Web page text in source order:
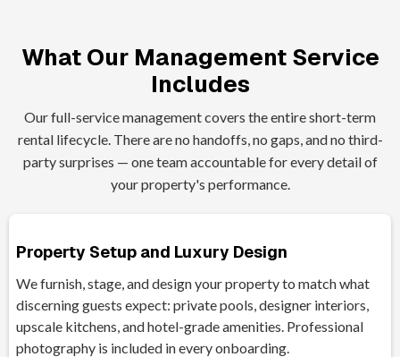
What Our Management Service
Includes
Our full-service management covers the entire short-term
rental lifecycle. There are no handoffs, no gaps, and no third-
party surprises — one team accountable for every detail of
your property's performance.
Property Setup and Luxury Design
We furnish, stage, and design your property to match what
discerning guests expect: private pools, designer interiors,
upscale kitchens, and hotel-grade amenities. Professional
photography is included in every onboarding.